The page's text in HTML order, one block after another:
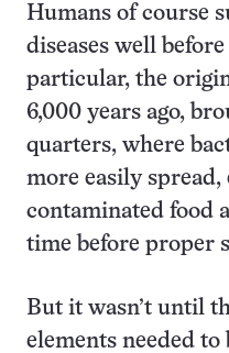
Humans of course
diseases well
particular, the
6,000 years ago,
quarters, where
more easily
contaminated food
time before proper
But it wasn’t until
elements needed